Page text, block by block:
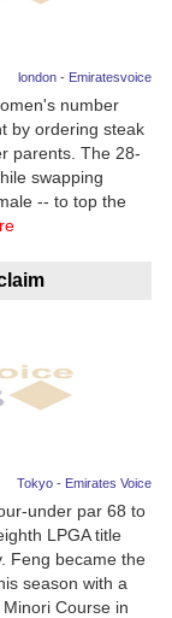
london - Emiratesvoice
number
by ordering steak
parents. The 28-
swapping
-- to top the
Tokyo - Emirates Voice
under par 68 to
LPGA title
Feng became the
season with a
Course in